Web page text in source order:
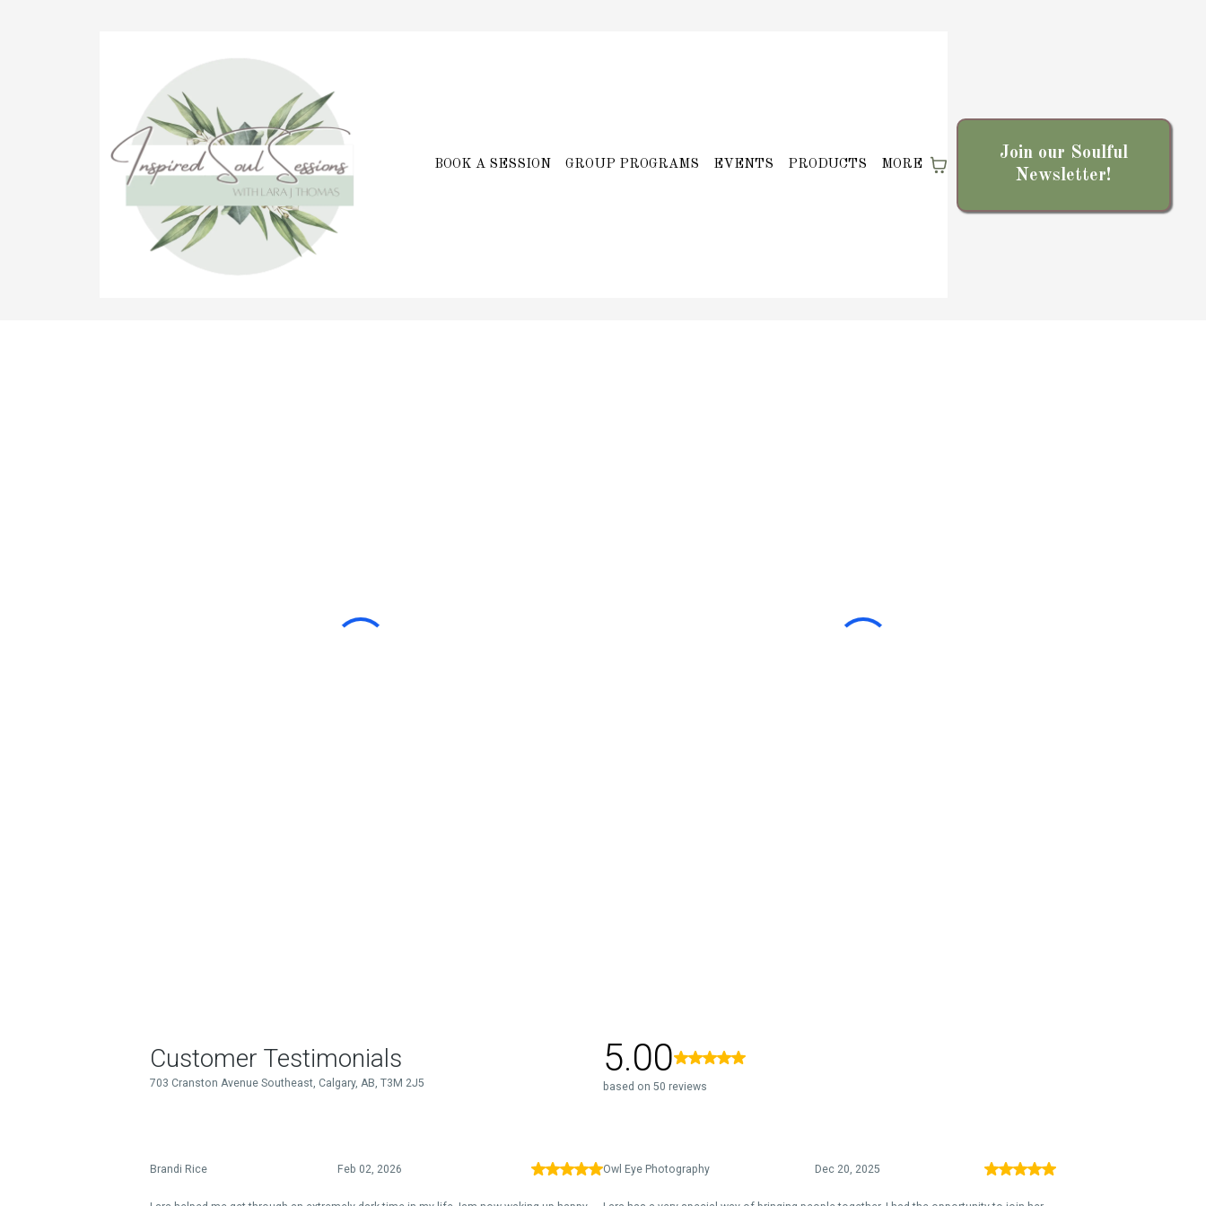
BOOK A SESSION GROUP PROGRAMS EVENTS PRODUCTS MORE
Join our Soulful
Newsletter!